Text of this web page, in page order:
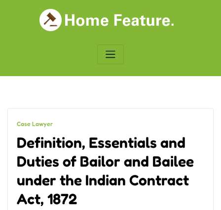
Case Lawyer
Definition, Essentials and
Duties of Bailor and Bailee
under the Indian Contract
Act, 1872